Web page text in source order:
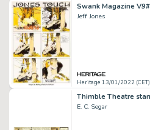
Jeff Jones
Heritage 13/01/2022 (CET)
E. C. Segar